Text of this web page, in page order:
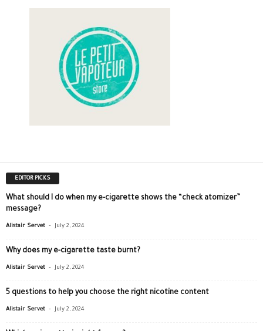
EDITOR PICKS
What should I do when my e-cigarette shows the “check atomizer”
message?
Alistair Servet - July 2, 2024
Why does my e-cigarette taste burnt?
Alistair Servet - July 2, 2024
5 questions to help you choose the right nicotine content
Alistair Servet - July 2, 2024